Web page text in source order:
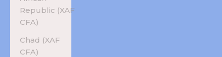
Republic (XAF
CFA)
Chad (XAF
CFA)